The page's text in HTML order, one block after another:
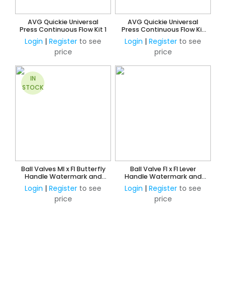
AVG Quickie Universal
Press Continuous Flow Kit 1
Login | Register to see
price
AVG Quickie Universal
Press Continuous Flow Kit
3
Login | Register to see
price
IN
STOCK
Ball Valves MI x FI Butterfly
Handle Watermark and
AMI Approved
Login | Register to see
price
Ball Valve FI x FI Lever
Handle Watermark and
AMI Approved
Login | Register to see
price